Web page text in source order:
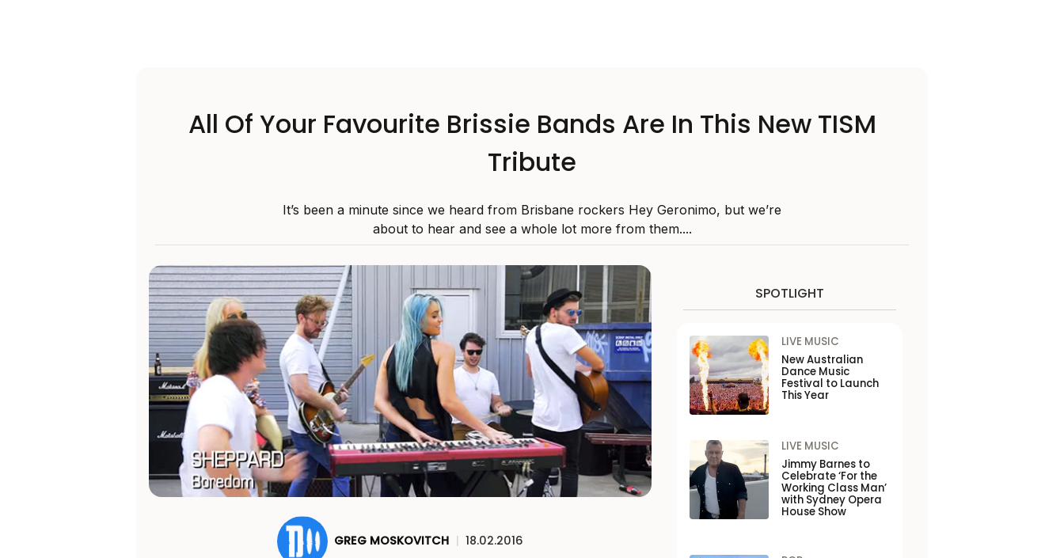
All Of Your Favourite Brissie Bands Are In This New TISM
Tribute
It’s been a minute since we heard from Brisbane rockers Hey Geronimo, but we’re
about to hear and see a whole lot more from them....
GREG MOSKOVITCH | 18.02.2016
SPOTLIGHT
LIVE MUSIC
New Australian
Dance Music
Festival to Launch
This Year
LIVE MUSIC
Jimmy Barnes to
Celebrate ‘For the
Working Class Man’
with Sydney Opera
House Show